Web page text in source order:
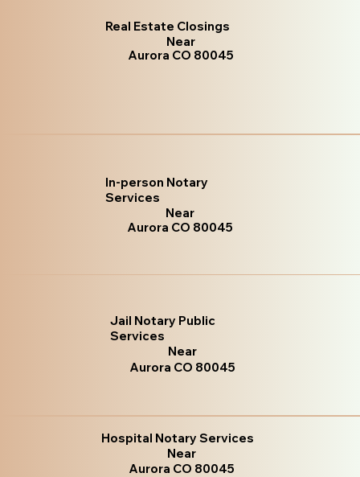
Real Estate Closings
Near
Aurora CO 80045
In-person Notary
Services
Near
Aurora CO 80045
Jail Notary Public
Services
Near
Aurora CO 80045
Hospital Notary Services
Near
Aurora CO 80045